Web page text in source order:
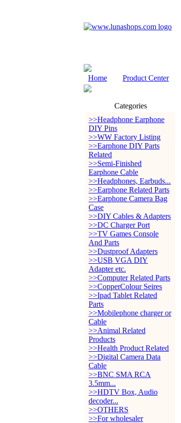
Home Product Center
Categories
>>Headphone Earphone
DIY Pins
>>WW Factory Listing
>>Earphone DIY Parts
Related
>>Semi-Finished
Earphone Cable
>>Headphones, Earbuds...
>>Earphone Related Parts
>>Earphone Camera Bag
Case
>>DIY Cables & Adapters
>>DC Charger Port
>>TV Games Console
And Parts
>>Dustproof Adapters
>>USB VGA DIY
Adapter etc.
>>Computer Related Parts
>>CopperColour Seires
>>Ipad Tablet Related
Parts
>>Mobilephone charger or
Cable
>>Animal Related
Products
>>Health Product Related
>>Digital Camera Data
Cable
>>BNC SMA RCA
3.5mm...
>>HDTV Box, Audio
decoder...
>>OTHERS
>>For wholesaler